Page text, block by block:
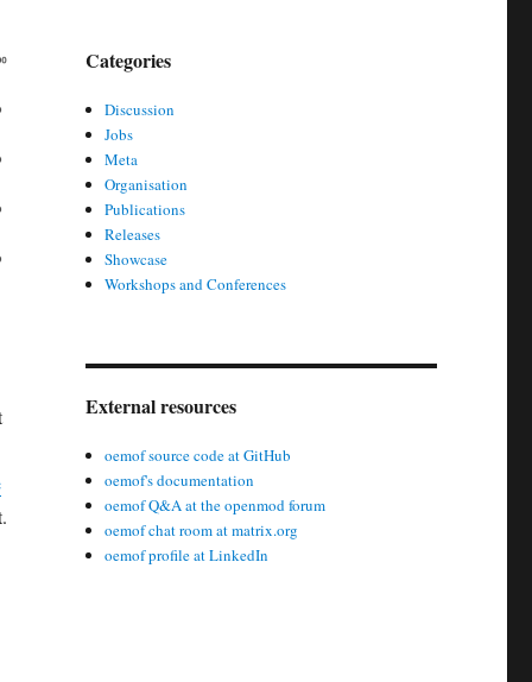
Categories
Discussion
Jobs
Meta
Organisation
Publications
Releases
Showcase
Workshops and Conferences
External resources
oemof source code at GitHub
oemof's documentation
oemof Q&A at the openmod forum
oemof chat room at matrix.org
oemof profile at LinkedIn